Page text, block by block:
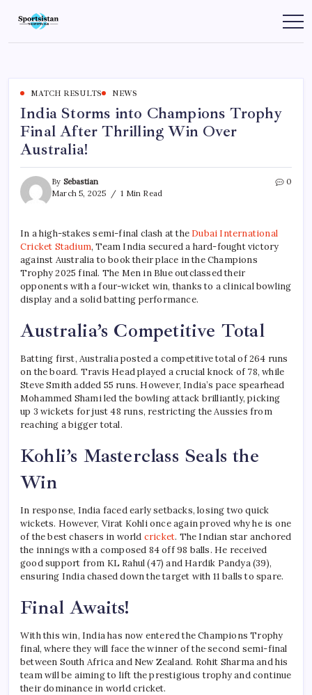
content
SportsIstan
MATCH RESULTS NEWS
India Storms into Champions Trophy
Final After Thrilling Win Over
Australia!
By Sebastian
March 5, 2025
1 Min Read
0
In a high-stakes semi-final clash at the Dubai International
Cricket Stadium, Team India secured a hard-fought victory
against Australia to book their place in the Champions
Trophy 2025 final. The Men in Blue outclassed their
opponents with a four-wicket win, thanks to a clinical bowling
display and a solid batting performance.
Australia’s Competitive Total
Batting first, Australia posted a competitive total of 264 runs
on the board. Travis Head played a crucial knock of 78, while
Steve Smith added 55 runs. However, India’s pace spearhead
Mohammed Shami led the bowling attack brilliantly, picking
up 3 wickets for just 48 runs, restricting the Aussies from
reaching a bigger total.
Kohli’s Masterclass Seals the
Win
In response, India faced early setbacks, losing two quick
wickets. However, Virat Kohli once again proved why he is one
of the best chasers in world cricket. The Indian star anchored
the innings with a composed 84 off 98 balls. He received
good support from KL Rahul (47) and Hardik Pandya (39),
ensuring India chased down the target with 11 balls to spare.
Final Awaits!
With this win, India has now entered the Champions Trophy
final, where they will face the winner of the second semi-final
between South Africa and New Zealand. Rohit Sharma and his
team will be aiming to lift the prestigious trophy and continue
their dominance in world cricket.